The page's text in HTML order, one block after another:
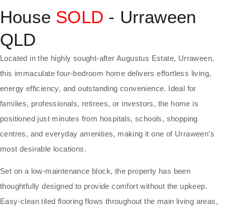
House SOLD - Urraween
QLD
Located in the highly sought-after Augustus Estate, Urraween,
this immaculate four-bedroom home delivers effortless living,
energy efficiency, and outstanding convenience. Ideal for
families, professionals, retirees, or investors, the home is
positioned just minutes from hospitals, schools, shopping
centres, and everyday amenities, making it one of Urraween’s
most desirable locations.
Set on a low-maintenance block, the property has been
thoughtfully designed to provide comfort without the upkeep.
Easy-clean tiled flooring flows throughout the main living areas,